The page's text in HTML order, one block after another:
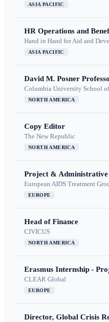
ASIA PACIFIC
HR Operations and
Hand in Hand for Aid and
ASIA PACIFIC
David M. Posner
Columbia University School
NORTH AMERICA
Copy Editor
The New Republic
NORTH AMERICA
Project &
European AIDS Treatment
EUROPE
Head of Finance
CIVICUS
NORTH AMERICA
Erasmus Internship -
CLEAR Global
EUROPE
Director, Global Crisis